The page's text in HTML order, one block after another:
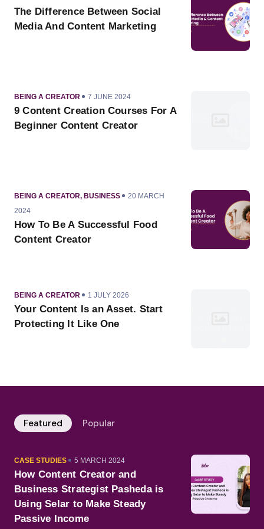
The Difference Between Social
Media And Content Marketing
CATEGORY
BEING A CREATOR
PUBLISHED
7 JUNE 2024
9 Content Creation Courses For A
Beginner Content Creator
CATEGORY
BEING A CREATOR, BUSINESS
PUBLISHED
20 MARCH
2024
How To Be A Successful Food
Content Creator
CATEGORY
BEING A CREATOR
PUBLISHED
1 JULY 2026
Your Content Is an Asset. Start
Protecting It Like One
Featured Popular
CATEGORY
CASE STUDIES
PUBLISHED
5 MARCH 2024
How Content Creator and
Business Strategist Pasheda is
Using Selar to Make Steady
Passive Income